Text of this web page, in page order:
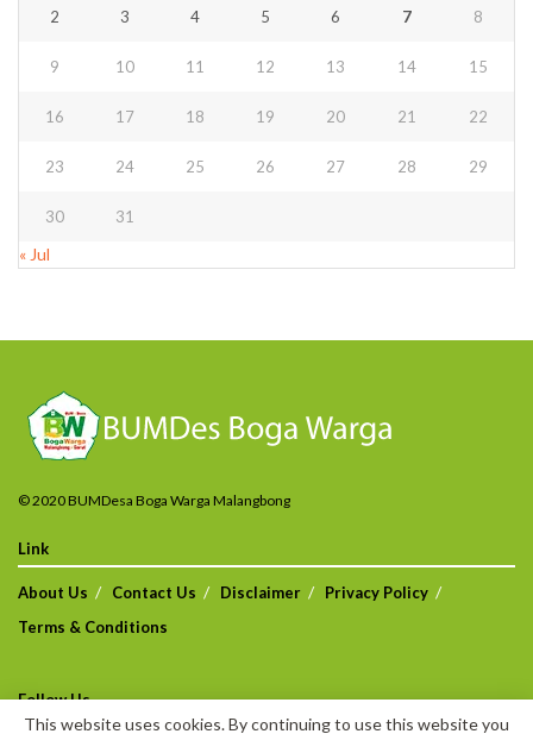
2 3 4 5 6 7 8
9 10 11 12 13 14 15
16 17 18 19 20 21 22
23 24 25 26 27 28 29
30 31
« Jul
© 2020 BUMDesa Boga Warga Malangbong
Link
About Us Contact Us Disclaimer
Privacy Policy
Terms & Conditions
Follow Us
This website uses cookies. By continuing to use this website you